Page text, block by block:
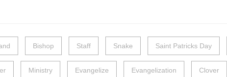
Bishop Staff Snake Saint Patricks Day
Ministry Evangelize Evangelization Clover